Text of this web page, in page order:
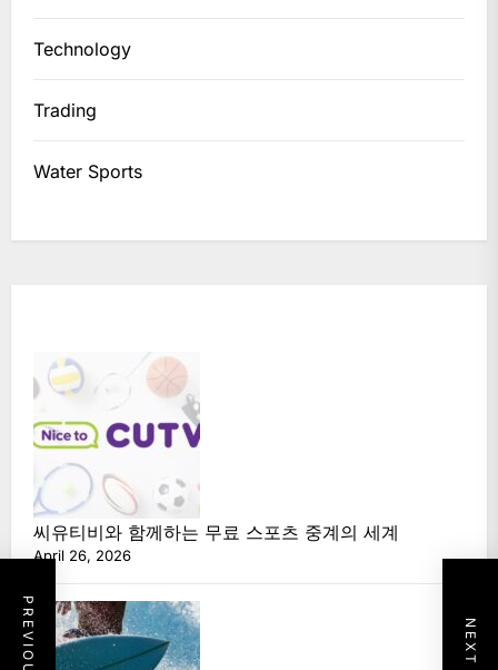
Technology
Trading
Water Sports
씨유티비와 함께하는 무료 스포츠 중계의 세계
April 26, 2026